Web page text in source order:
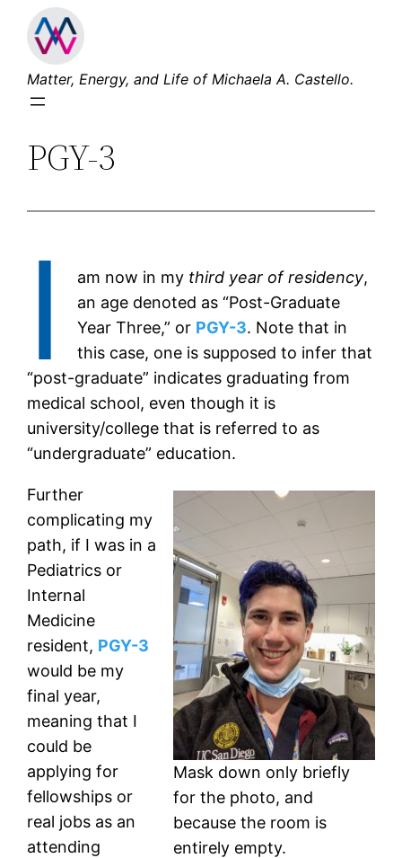
Skip
content
Matter, Energy, and Life of Michaela A. Castello.
PGY-3
I am now in my third year of residency,
an age denoted as “Post-Graduate
Year Three,” or PGY-3. Note that in
this case, one is supposed to infer that
“post-graduate” indicates graduating from
medical school, even though it is
university/college that is referred to as
“undergraduate” education.
Mask down only briefly
for the photo, and
because the room is
entirely empty.
Further
complicating my
path, if I was in a
Pediatrics or
Internal
Medicine
resident, PGY-3
would be my
final year,
meaning that I
could be
applying for
fellowships or
real jobs as an
attending